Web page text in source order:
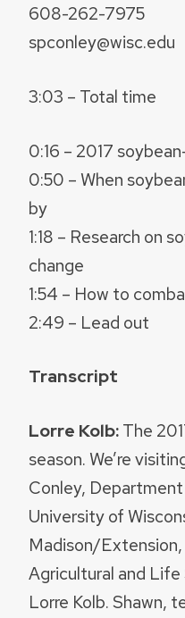
608-262-7975
spconley@wisc.edu
3:03 – Total time
0:16 – 2017
0:50 – When
by
1:18 – Research on
change
1:54 – How to
2:49 – Lead out
Transcript
Lorre Kolb:The
season. We’re
Conley,
University of
Madison/
Agricultural and Life
Lorre Kolb. Shawn,